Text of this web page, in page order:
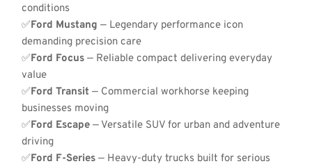
conditions
✅Ford Mustang — Legendary performance icon
demanding precision care
✅Ford Focus — Reliable compact delivering everyday
value
✅Ford Transit — Commercial workhorse keeping
businesses moving
✅Ford Escape — Versatile SUV for urban and adventure
driving
✅Ford F-Series — Heavy-duty trucks built for serious